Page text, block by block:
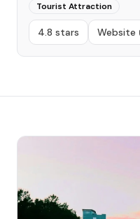
Tourist Attraction
4.8 stars Website